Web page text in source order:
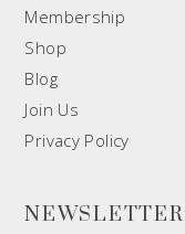
Membership
Shop
Blog
Join Us
Privacy Policy
NEWSLETTER